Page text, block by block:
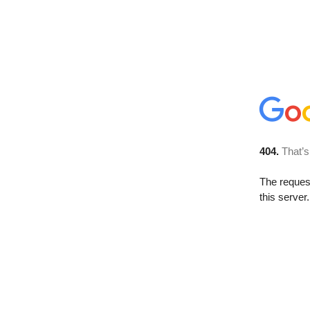
404.
The
this